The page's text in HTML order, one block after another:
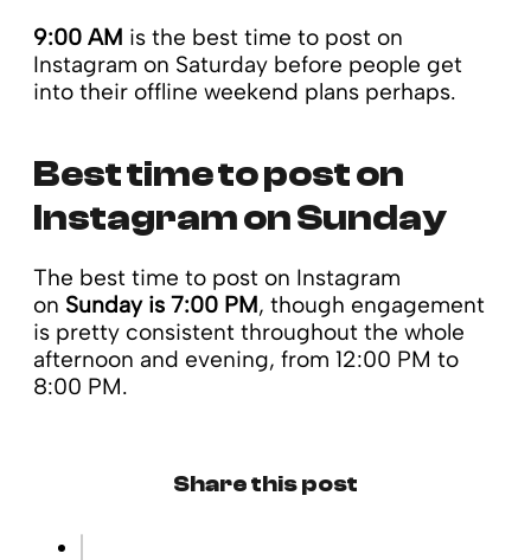
9:00 AM is the best time to post on
Instagram on Saturday before people get
into their offline weekend plans perhaps.
Best time to post on
Instagram on Sunday
The best time to post on Instagram
on Sunday is 7:00 PM, though engagement
is pretty consistent throughout the whole
afternoon and evening, from 12:00 PM to
8:00 PM.
Share this post